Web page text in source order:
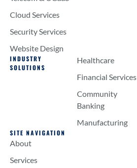
Cloud Services
Security Services
Website Design
INDUSTRY
SOLUTIONS
Healthcare
Financial Services
Community
Banking
Manufacturing
SITE NAVIGATION
About
Services